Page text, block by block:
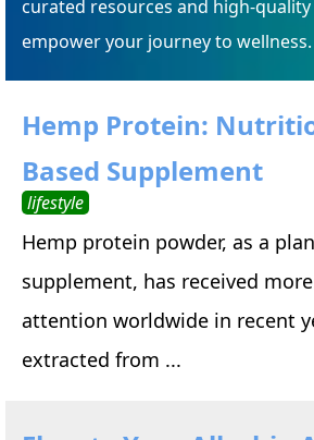
curated resources and high-
empower your journey to wellness.
Hemp Protein:
Based Supplement
lifestyle
Hemp protein powder, as a
supplement, has received
attention worldwide in recent
extracted from ...